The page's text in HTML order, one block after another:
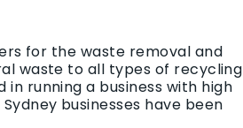
for the waste removal and
waste to all types of recycling
running a business with high
businesses have been